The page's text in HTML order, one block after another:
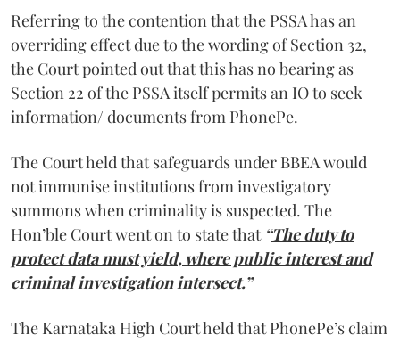
Referring to the contention that the PSSA has an
overriding effect due to the wording of Section 32,
the Court pointed out that this has no bearing as
Section 22 of the PSSA itself permits an IO to seek
information/ documents from PhonePe.
The Court held that safeguards under BBEA would
not immunise institutions from investigatory
summons when criminality is suspected. The
Hon’ble Court went on to state that “The duty to
protect data must yield, where public interest and
criminal investigation intersect.”
The Karnataka High Court held that PhonePe’s claim